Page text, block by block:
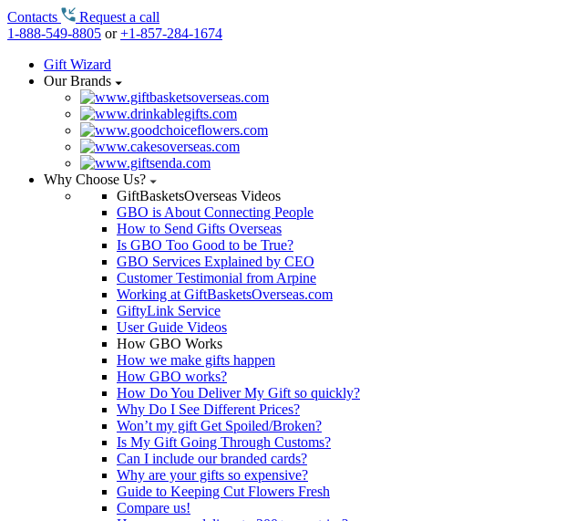
Contacts
Request a call
1-888-549-8805 or+1-857-284-1674
Gift Wizard
Our Brands
Why Choose Us?
GiftBasketsOverseas Videos
GBO is About Connecting People
How to Send Gifts Overseas
Is GBO Too Good to be True?
GBO Services Explained by CEO
Customer Testimonial from Arpine
Working at GiftBasketsOverseas.com
GiftyLink Service
User Guide Videos
How GBO Works
How we make gifts happen
How GBO works?
How Do You Deliver My Gift so quickly?
Why Do I See Different Prices?
Won’t my gift Get Spoiled/Broken?
Is My Gift Going Through Customs?
Can I include our branded cards?
Why are your gifts so expensive?
Guide to Keeping Cut Flowers Fresh
Compare us!